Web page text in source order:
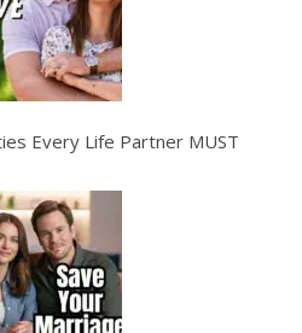
Every Life Partner MUST